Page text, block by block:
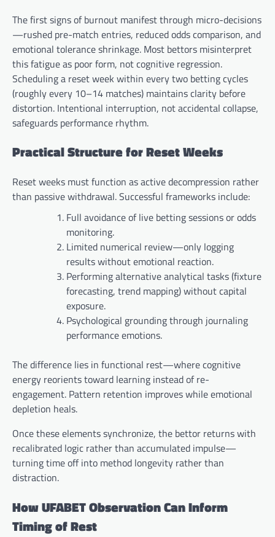
The first signs of burnout manifest through micro-decisions
—rushed pre-match entries, reduced odds comparison, and
emotional tolerance shrinkage. Most bettors misinterpret
this fatigue as poor form, not cognitive regression.
Scheduling a reset week within every two betting cycles
(roughly every 10–14 matches) maintains clarity before
distortion. Intentional interruption, not accidental collapse,
safeguards performance rhythm.
Practical Structure for Reset Weeks
Reset weeks must function as active decompression rather
than passive withdrawal. Successful frameworks include:
Full avoidance of live betting sessions or odds
monitoring.
Limited numerical review—only logging
results without emotional reaction.
Performing alternative analytical tasks (fixture
forecasting, trend mapping) without capital
exposure.
Psychological grounding through journaling
performance emotions.
The difference lies in functional rest—where cognitive
energy reorients toward learning instead of re-
engagement. Pattern retention improves while emotional
depletion heals.
Once these elements synchronize, the bettor returns with
recalibrated logic rather than accumulated impulse—
turning time off into method longevity rather than
distraction.
How UFABET Observation Can Inform
Timing of Rest